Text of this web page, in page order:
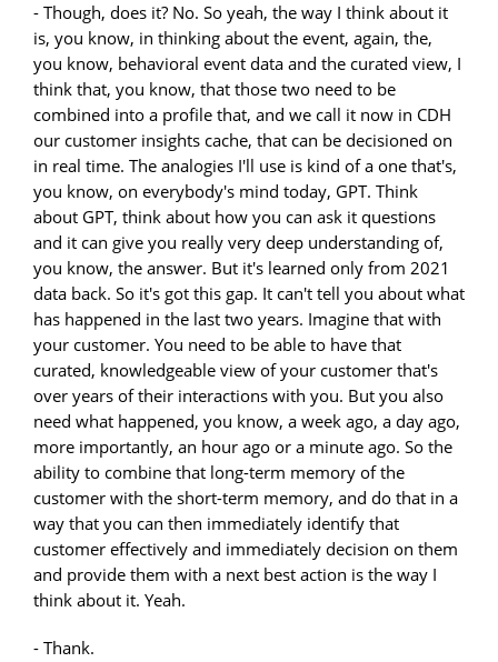
- Though, does it? No. So yeah, the way I think about it
is, you know, in thinking about the event, again, the,
you know, behavioral event data and the curated view, I
think that, you know, that those two need to be
combined into a profile that, and we call it now in CDH
our customer insights cache, that can be decisioned on
in real time. The analogies I'll use is kind of a one that's,
you know, on everybody's mind today, GPT. Think
about GPT, think about how you can ask it questions
and it can give you really very deep understanding of,
you know, the answer. But it's learned only from 2021
data back. So it's got this gap. It can't tell you about what
has happened in the last two years. Imagine that with
your customer. You need to be able to have that
curated, knowledgeable view of your customer that's
over years of their interactions with you. But you also
need what happened, you know, a week ago, a day ago,
more importantly, an hour ago or a minute ago. So the
ability to combine that long-term memory of the
customer with the short-term memory, and do that in a
way that you can then immediately identify that
customer effectively and immediately decision on them
and provide them with a next best action is the way I
think about it. Yeah.
- Thank.